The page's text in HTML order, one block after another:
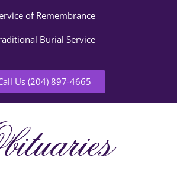
of Remembrance
Burial Service
Us (204) 897-4665